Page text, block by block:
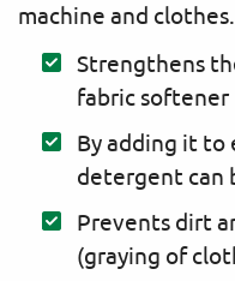
machine and clothes.
Strengthens
fabric softener
By adding it to
detergent can
Prevents dirt
(graying of